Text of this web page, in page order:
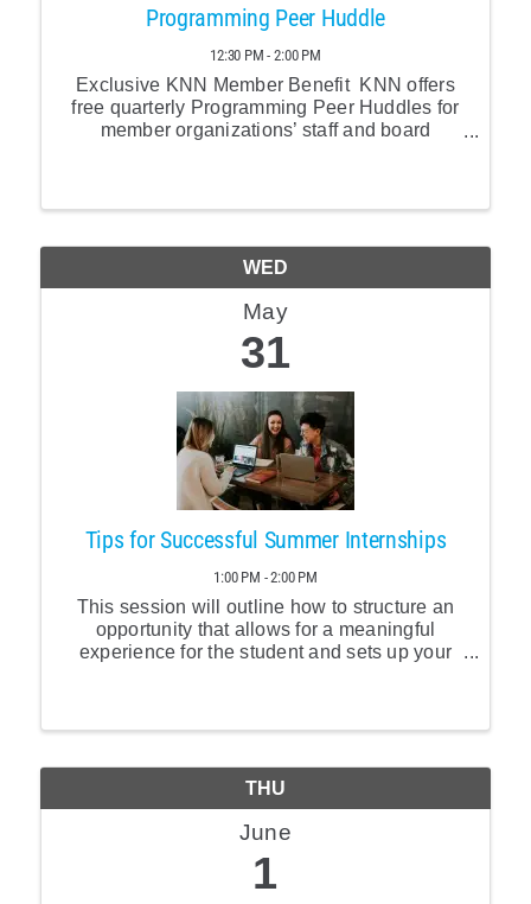
Programming Peer Huddle
12:30 PM - 2:00 PM
Exclusive KNN Member Benefit KNN offers
free quarterly Programming Peer Huddles for
member organizations’ staff and board
WED
May
31
Tips for Successful Summer Internships
1:00 PM - 2:00 PM
This session will outline how to structure an
opportunity that allows for a meaningful
experience for the student and sets up your
THU
June
1